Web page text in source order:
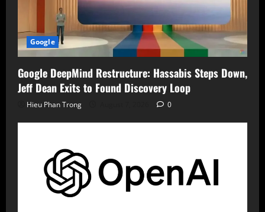
Google
Google DeepMind Restructure: Hassabis Steps Down,
Jeff Dean Exits to Found Discovery Loop
Hieu Phan Trong 0